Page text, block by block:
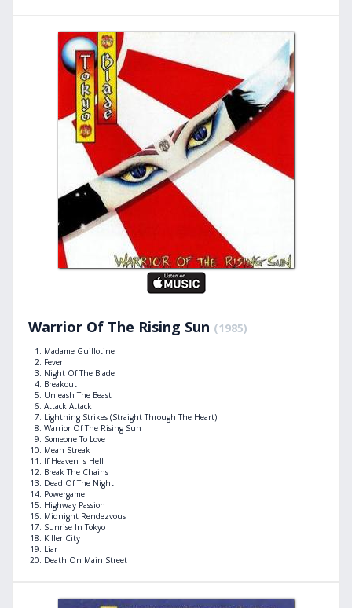
Warrior Of The Rising Sun (1985)
Madame Guillotine
Fever
Night Of The Blade
Breakout
Unleash The Beast
Attack Attack
Lightning Strikes (Straight Through The Heart)
Warrior Of The Rising Sun
Someone To Love
Mean Streak
If Heaven Is Hell
Break The Chains
Dead Of The Night
Powergame
Highway Passion
Midnight Rendezvous
Sunrise In Tokyo
Killer City
Liar
Death On Main Street